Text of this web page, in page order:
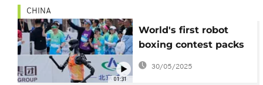
01:31
CHINA
World's first robot
boxing contest packs
punch to optimize
future algorithms
30/05/2025